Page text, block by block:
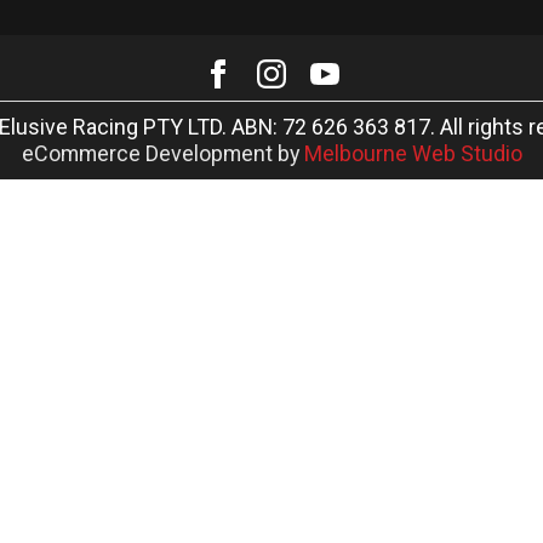
Racing PTY LTD. ABN: 72 626 363 817. All rights
eCommerce Development by Melbourne Web Studio